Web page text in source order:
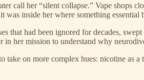
call her “silent collapse.” Vape
inside her where something
that had been ignored for decades,
her mission to understand why
on more complex hues: nicotine as